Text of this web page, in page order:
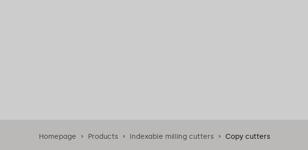
Homepage Products Indexable milling cutters Copy cutters